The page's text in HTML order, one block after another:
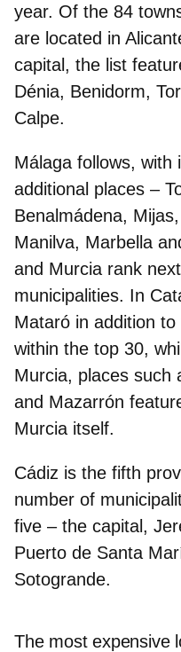
year. Of the 84
are located in
capital, the list
Dénia, Benidorm,
Calpe.
Málaga follows, with
additional places –
Benalmádena,
Manilva, Marbella
and Murcia rank
municipalities. In
Mataró in addition
within the top 30,
Murcia, places such
and Mazarrón
Murcia itself.
Cádiz is the fifth
number of
five – the capital,
Puerto de Santa
Sotogrande.
The most expensive